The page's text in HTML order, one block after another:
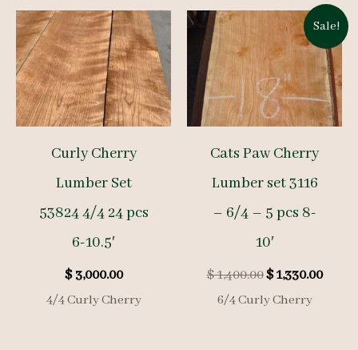
Curly Cherry
Lumber Set
53824 4/4 24 pcs
6-10.5′
$3,000.00
4/4 Curly Cherry
Sale!
Cats Paw Cherry
Lumber set 3116
– 6/4 – 5 pcs 8-
10′
$1,400.00Original
price
was:
$1,330.00
6/4 Curly Cherry